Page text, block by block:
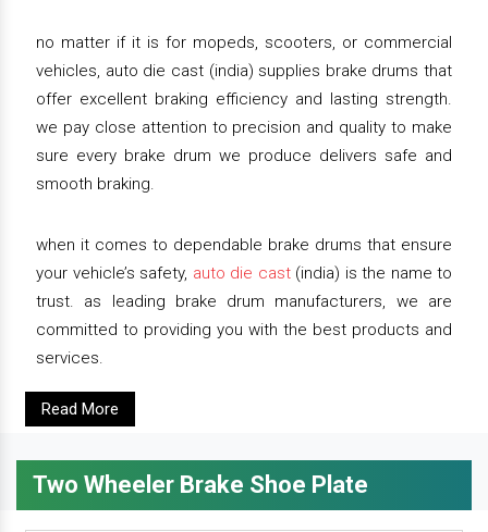
no matter if it is for mopeds, scooters, or commercial
vehicles, auto die cast (india) supplies brake drums that
offer excellent braking efficiency and lasting strength.
we pay close attention to precision and quality to make
sure every brake drum we produce delivers safe and
smooth braking.
when it comes to dependable brake drums that ensure
your vehicle’s safety, auto die cast(india) is the name to
trust. as leading brake drum manufacturers, we are
committed to providing you with the best products and
services.
Read More
Two Wheeler Brake Shoe Plate